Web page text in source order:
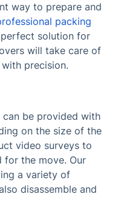
way to prepare and
packing
solution for
will take care of
precision.
can be provided with
on the size of the
video surveys to
for the move. Our
a variety of
disassemble and